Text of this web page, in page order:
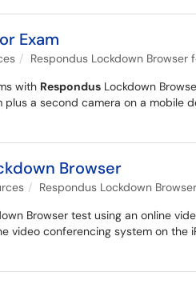
Exam
Respondus Lockdown Browser
with Respondus Lockdown
a second camera on a mobile
Browser
Respondus Lockdown
Browser test using an online
conferencing system on the